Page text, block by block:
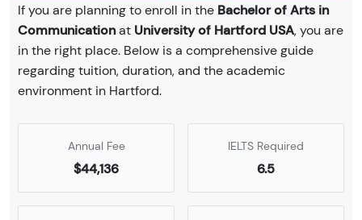
If you are planning to enroll in the Bachelor of Arts in
Communicationat University of Hartford USA, you are
in the right place. Below is a comprehensive guide
regarding tuition, duration, and the academic
environment in Hartford.
Annual Fee
$44,136
IELTS Required
6.5